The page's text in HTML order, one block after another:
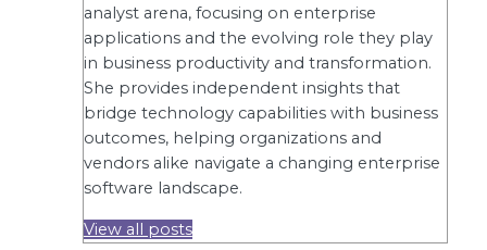
analyst arena, focusing on enterprise
applications and the evolving role they play
in business productivity and transformation.
She provides independent insights that
bridge technology capabilities with business
outcomes, helping organizations and
vendors alike navigate a changing enterprise
software landscape.
View all posts